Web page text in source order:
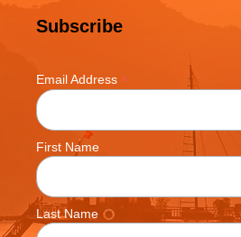
Subscribe
Email Address *
First Name
Last Name